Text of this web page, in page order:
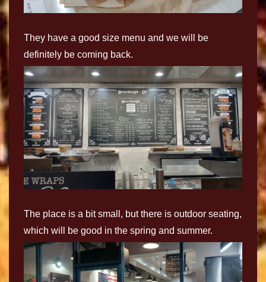
They have a good size menu and we will be
definitely be coming back.
The place is a bit small, but there is outdoor seating,
which will be good in the spring and summer.